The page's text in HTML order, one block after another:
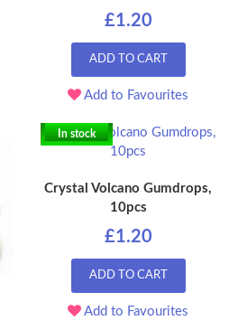
£1.20
ADD TO CART
Add to Favourites
In stock
Crystal Volcano Gumdrops,
10pcs
£1.20
ADD TO CART
Add to Favourites